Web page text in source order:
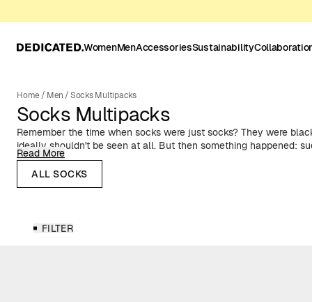
WomenMenAccessoriesSustainability
Home/ Men /Socks Multipacks
Socks Multipacks
Remember the time when socks were just socks? They were
ideally shouldn't be seen at all. But then something happened:
spotlight. Suddenly, colorful and patterned ankles were all the
gift from DEDICATED.
Read More
ALL SOCKS
FILTER